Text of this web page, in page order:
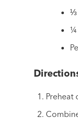
⅓
¼
Preheat